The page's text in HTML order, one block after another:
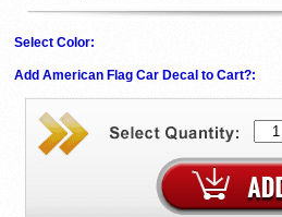
Select Color:
Add American Flag Car Decal to Cart?: